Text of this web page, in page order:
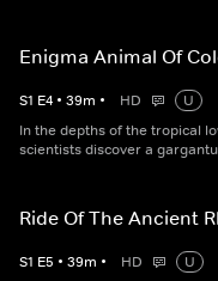
Enigma Animal Of
S1 E4 • 39m • HD
U
In the depths of the tropical
scientists discover a
Ride Of The Ancient
S1 E5 • 39m • HD
U